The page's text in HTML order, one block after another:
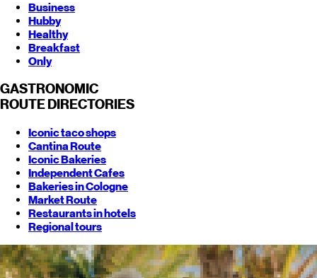
Business
Hubby
Healthy
Breakfast
Only
GASTRONOMIC
ROUTE DIRECTORIES
Iconic taco shops
Cantina Route
Iconic Bakeries
Independent Cafes
Bakeries in Cologne
Market Route
Restaurants in hotels
Regional tours